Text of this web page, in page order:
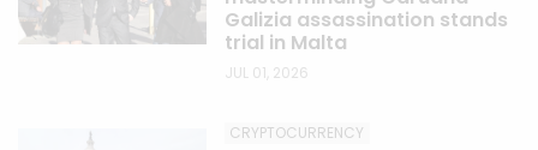
Galizia assassination stands
trial in Malta
JUL 01, 2026
CRYPTOCURRENCY